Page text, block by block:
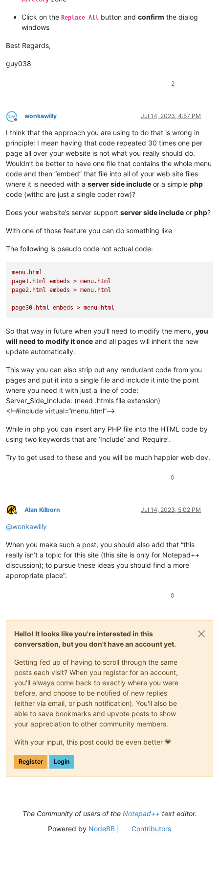
Click on the Replace All button and confirm the dialog
windows
Best Regards,
guy038
2
Offline
wonkawilly Jul 14, 2023, 4:57 PM
I think that the approach you are using to do that is wrong in
principle: I mean having that code repeated 30 times one per
page all over your website is not what you really should do.
Wouldn’t be better to have one file that contains the whole menu
code and then “embed” that file into all of your web site files
where it is needed with a server side include or a simple php
code (withc are just a single coder row)?
Does your website’s server support server side include or php?
With one of those feature you can do something like
The following is pseudo code not actual code:
menu.html
page1.html
embeds > menu.html
page2.html
embeds > menu.html
---
page30.html
embeds > menu.html
So that way in future when you’ll need to modify the menu, you
will need to modify it once and all pages will inherit the new
update automatically.
This way you can also strip out any rendudant code from you
pages and put it into a single file and include it into the point
where you need it with just a line of code:
Server_Side_Include: (need .htmls file extension)
<!–#include virtual=“menu.html”–>
While in php you can insert any PHP file into the HTML code by
using two keywords that are ‘Include’ and ‘Require’.
Try to get used to these and you will be much happier web dev.
0
Offline
Alan Kilborn Jul 14, 2023, 5:02 PM
@wonkawilly
When you make such a post, you should also add that “this
really isn’t a topic for this site (this site is only for Notepad++
discussion); to pursue these ideas you should find a more
appropriate place”.
0
Hello! It looks like you're interested in this
conversation, but you don't have an account yet.
Getting fed up of having to scroll through the same
posts each visit? When you register for an account,
you'll always come back to exactly where you were
before, and choose to be notified of new replies
(either via email, or push notification). You'll also be
able to save bookmarks and upvote posts to show
your appreciation to other community members.
With your input, this post could be even better 💗
Register Login
The Community of users of the Notepad++ text editor.
Powered by NodeBB| Contributors